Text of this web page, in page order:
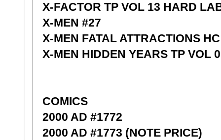
X-FACTOR TP VOL 13 HARD
X-MEN #27
X-MEN FATAL ATTRACTIONS HC
X-MEN HIDDEN YEARS TP VOL
COMICS
2000 AD #1772
2000 AD #1773 (NOTE PRICE)